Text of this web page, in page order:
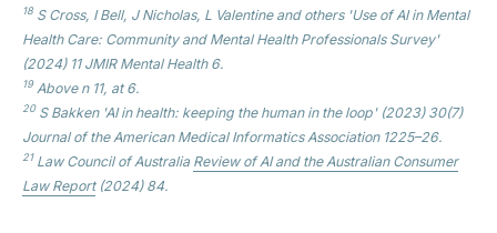
18 S Cross, I Bell, J Nicholas, L Valentine and others 'Use of AI in Mental
Health Care: Community and Mental Health Professionals Survey'
(2024) 11 JMIR Mental Health6.
19Above n 11, at 6.
20S Bakken 'AI in health: keeping the human in the loop' (2023) 30(7)
Journal of the American Medical Informatics Association1225–26.
21 Law Council of Australia Review of AI and the Australian Consumer
LawReport(2024) 84.